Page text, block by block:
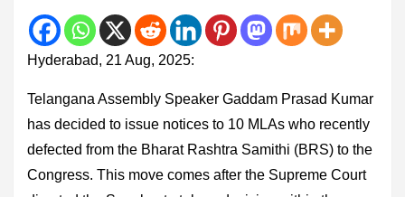
Hyderabad, 21 Aug, 2025:
Telangana Assembly Speaker Gaddam Prasad Kumar
has decided to issue notices to 10 MLAs who recently
defected from the Bharat Rashtra Samithi (BRS) to the
Congress. This move comes after the Supreme Court